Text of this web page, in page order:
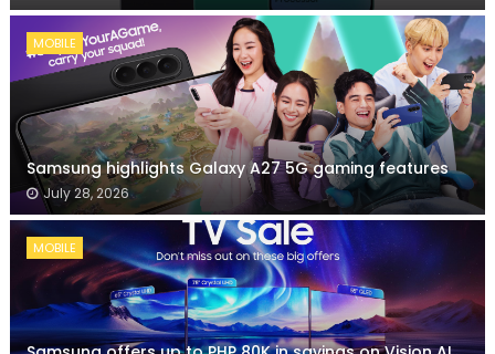
MOBILE
Samsung highlights Galaxy A27 5G gaming features
July 28, 2026
MOBILE